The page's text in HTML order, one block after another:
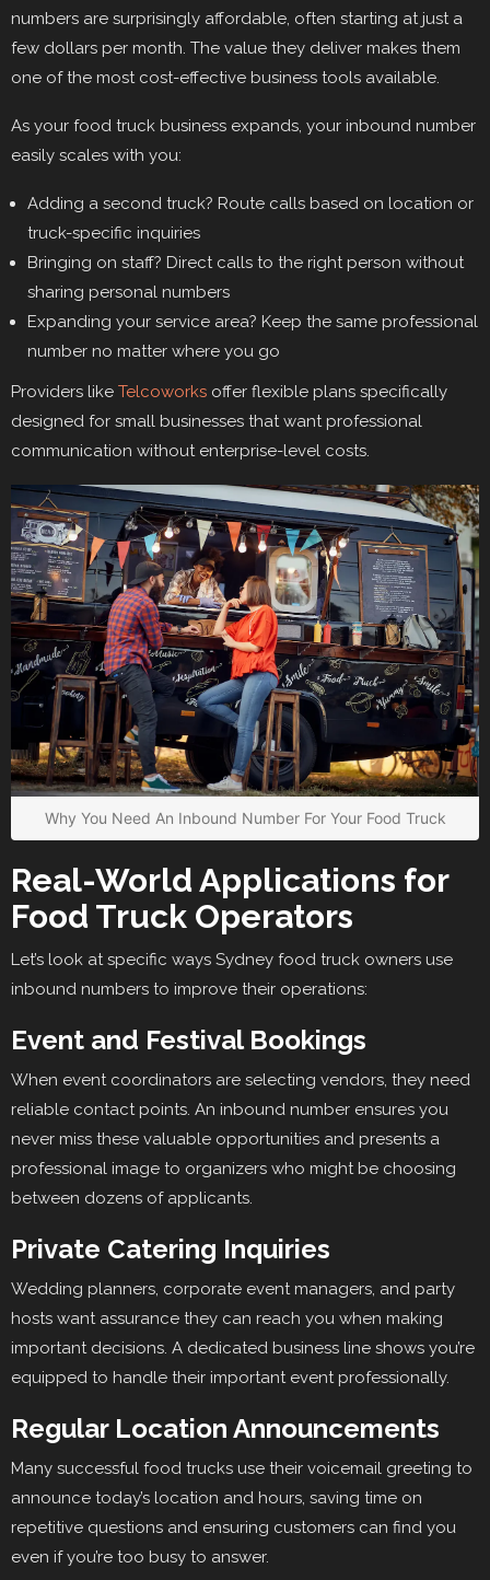
numbers are surprisingly affordable, often starting at just a
few dollars per month. The value they deliver makes them
one of the most cost-effective business tools available.
As your food truck business expands, your inbound number
easily scales with you:
Adding a second truck? Route calls based on location or
truck-specific inquiries
Bringing on staff? Direct calls to the right person without
sharing personal numbers
Expanding your service area? Keep the same professional
number no matter where you go
Providers like Telcoworks offer flexible plans specifically
designed for small businesses that want professional
communication without enterprise-level costs.
Why You Need An Inbound Number For Your Food Truck
Real-World Applications for
Food Truck Operators
Let’s look at specific ways Sydney food truck owners use
inbound numbers to improve their operations:
Event and Festival Bookings
When event coordinators are selecting vendors, they need
reliable contact points. An inbound number ensures you
never miss these valuable opportunities and presents a
professional image to organizers who might be choosing
between dozens of applicants.
Private Catering Inquiries
Wedding planners, corporate event managers, and party
hosts want assurance they can reach you when making
important decisions. A dedicated business line shows you’re
equipped to handle their important event professionally.
Regular Location Announcements
Many successful food trucks use their voicemail greeting to
announce today’s location and hours, saving time on
repetitive questions and ensuring customers can find you
even if you’re too busy to answer.